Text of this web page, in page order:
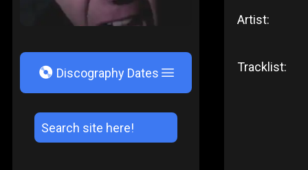
V Discography Dates
Artist:
Tracklist: